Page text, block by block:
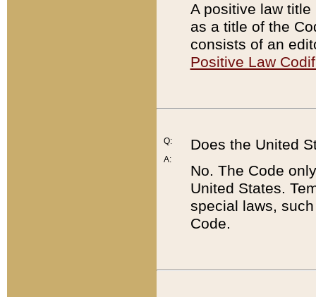
A positive law
as a title of the
consists of an
Positive Law
Q:
A:
Does the United
No. The Code
United States.
special laws,
Code.